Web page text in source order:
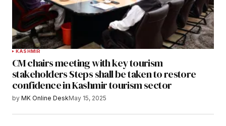
KASHMIR
CM chairs meeting with key tourism
stakeholders Steps shall be taken to restore
confidence in Kashmir tourism sector
by MK Online DeskMay 15, 2025